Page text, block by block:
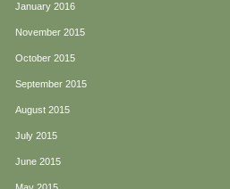
January 2016
November 2015
October 2015
September 2015
August 2015
July 2015
June 2015